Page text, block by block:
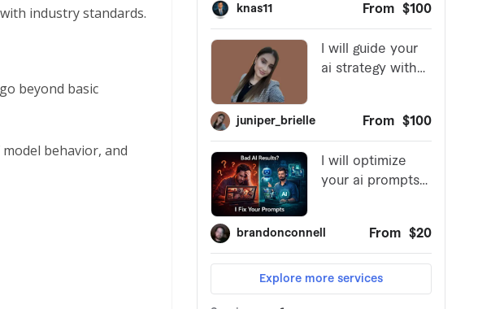
industry standards.
beyond basic
behavior, and